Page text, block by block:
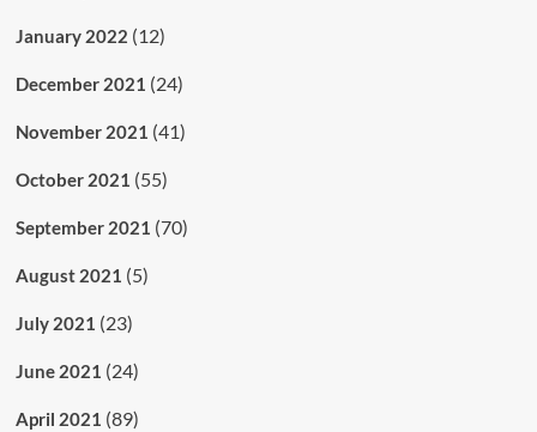
January 2022 (12)
December 2021 (24)
November 2021 (41)
October 2021 (55)
September 2021 (70)
August 2021 (5)
July 2021 (23)
June 2021 (24)
April 2021 (89)